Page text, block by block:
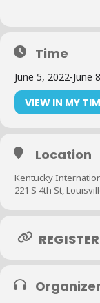
Time
June 5, 2022-June
VIEW IN MY
Location
Kentucky
221 S 4th St,
Organizer